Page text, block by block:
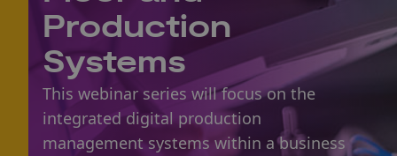
Production
Systems
This webinar series will focus on the
integrated digital production
management systems within a business